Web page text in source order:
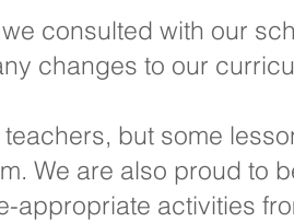
consulted with our
changes to our
but some
We are also proud to
appropriate activities